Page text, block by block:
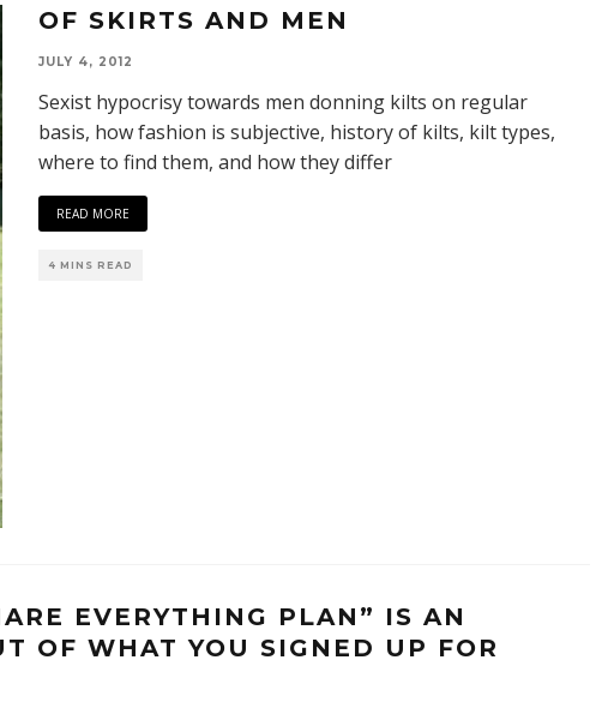
OF SKIRTS AND MEN
JULY 4, 2012
Sexist hypocrisy towards men donning kilts on regular
basis, how fashion is subjective, history of kilts, kilt types,
where to find them, and how they differ
READ MORE
4 MINS READ
EVERYTHING PLAN” IS AN
OF WHAT YOU SIGNED UP FOR